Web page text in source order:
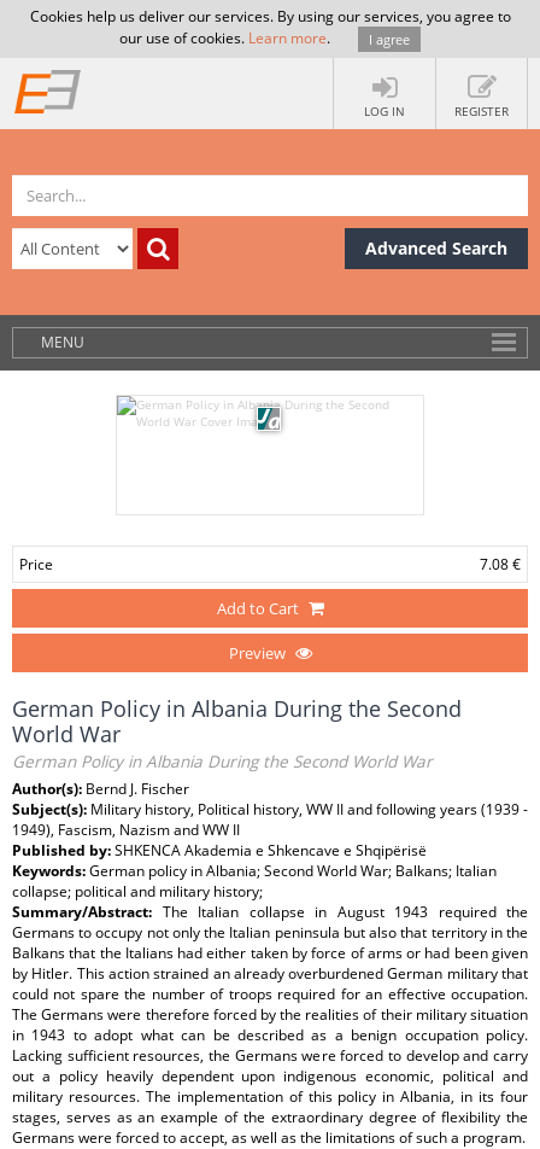
Cookies help us deliver our services. By using our services, you agree to
our use of cookies. Learn more. I agree
LOG IN REGISTER
Advanced Search
MENU
Price 7.08 €
Add to Cart
Preview
German Policy in Albania During the Second
World War
German Policy in Albania During the Second World War
Author(s): Bernd J. Fischer
Subject(s): Military history, Political history, WW II and following years (1939 -
1949), Fascism, Nazism and WW II
Published by:SHKENCA Akademia e Shkencave e Shqipërisë
Keywords:German policy in Albania; Second World War; Balkans; Italian
collapse; political and military history;
Summary/Abstract: The Italian collapse in August 1943 required the
Germans to occupy not only the Italian peninsula but also that territory in the
Balkans that the Italians had either taken by force of arms or had been given
by Hitler. This action strained an already overburdened German military that
could not spare the number of troops required for an effective occupation.
The Germans were therefore forced by the realities of their military situation
in 1943 to adopt what can be described as a benign occupation policy.
Lacking sufficient resources, the Germans were forced to develop and carry
out a policy heavily dependent upon indigenous economic, political and
military resources. The implementation of this policy in Albania, in its four
stages, serves as an example of the extraordinary degree of flexibility the
Germans were forced to accept, as well as the limitations of such a program.